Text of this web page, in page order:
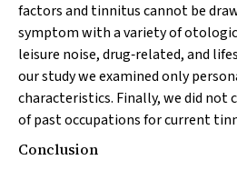
factors and tinnitus cannot be
symptom with a variety of
leisure noise, drug‐related, and
our study we examined only
characteristics. Finally, we did not
of past occupations for current
Conclusion